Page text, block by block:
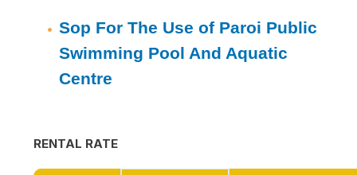
Sop For The Use of Paroi Public
Swimming Pool And Aquatic
Centre
RENTAL RATE